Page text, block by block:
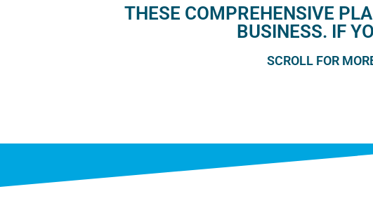
THESE COMPREHENSIVE
BUSINESS. IF
SCROLL FOR